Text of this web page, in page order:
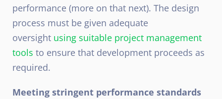
performance (more on that next). The design
process must be given adequate
oversight using suitable project management
tools to ensure that development proceeds as
required.
Meeting stringent performance standards